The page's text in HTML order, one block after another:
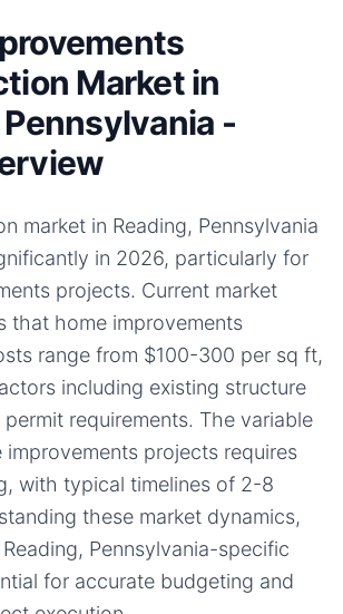
Market in
-
market in Reading, Pennsylvania
in 2026, particularly for
projects. Current market
that home improvements
range from $100-300 per sq ft,
including existing structure
requirements. The variable
improvements projects requires
with typical timelines of 2-8
these market dynamics,
Pennsylvania-specific
for accurate budgeting and